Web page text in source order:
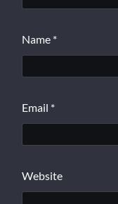
Name *
Email *
Website